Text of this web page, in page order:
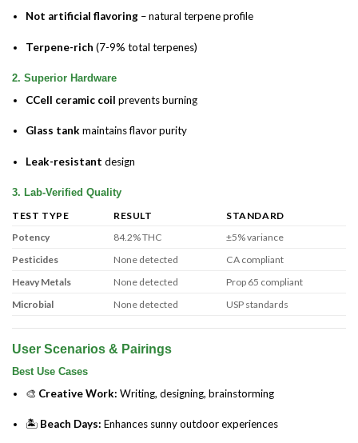
Not artificial flavoring – natural terpene profile
Terpene-rich (7-9% total terpenes)
2. Superior Hardware
CCell ceramic coil prevents burning
Glass tankmaintains flavor purity
Leak-resistant design
3. Lab-Verified Quality
TEST TYPE
RESULT
STANDARD
Potency
84.2% THC
±5% variance
Pesticides
None detected
CA compliant
Heavy Metals
None detected
Prop 65 compliant
Microbial
None detected USP standards
User Scenarios & Pairings
Best Use Cases
🎨 Creative Work: Writing, designing, brainstorming
🏝️ Beach Days: Enhances sunny outdoor experiences